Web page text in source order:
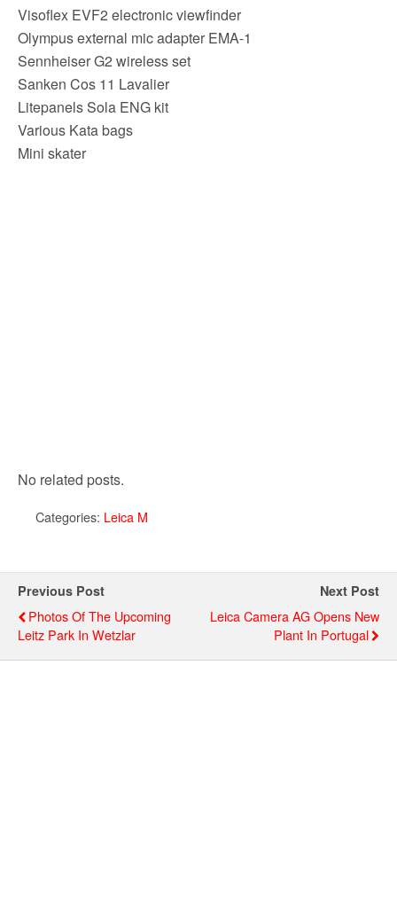
Visoflex EVF2 electronic viewfinder
Olympus external mic adapter EMA-1
Sennheiser G2 wireless set
Sanken Cos 11 Lavalier
Litepanels Sola ENG kit
Various Kata bags
Mini skater
No related posts.
Categories: Leica M
Previous Post
Photos Of The Upcoming
Leitz Park In Wetzlar
Next Post
Leica Camera AG Opens New
Plant In Portugal